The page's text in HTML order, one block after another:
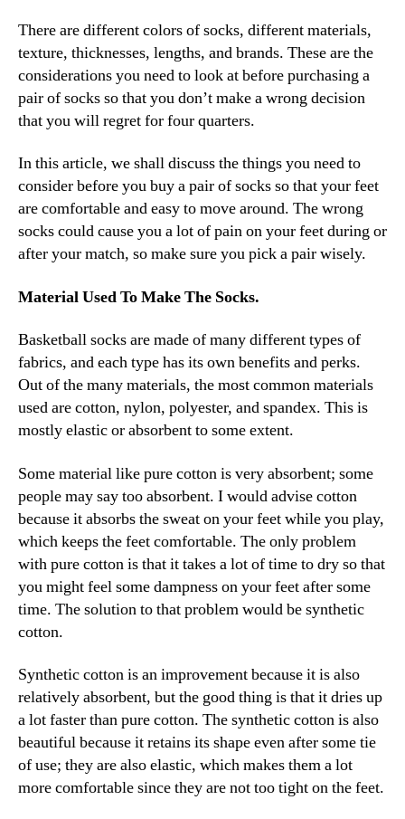
There are different colors of socks, different materials,
texture, thicknesses, lengths, and brands. These are the
considerations you need to look at before purchasing a
pair of socks so that you don’t make a wrong decision
that you will regret for four quarters.
In this article, we shall discuss the things you need to
consider before you buy a pair of socks so that your feet
are comfortable and easy to move around. The wrong
socks could cause you a lot of pain on your feet during or
after your match, so make sure you pick a pair wisely.
Material Used To Make The Socks.
Basketball socks are made of many different types of
fabrics, and each type has its own benefits and perks.
Out of the many materials, the most common materials
used are cotton, nylon, polyester, and spandex. This is
mostly elastic or absorbent to some extent.
Some material like pure cotton is very absorbent; some
people may say too absorbent. I would advise cotton
because it absorbs the sweat on your feet while you play,
which keeps the feet comfortable. The only problem
with pure cotton is that it takes a lot of time to dry so that
you might feel some dampness on your feet after some
time. The solution to that problem would be synthetic
cotton.
Synthetic cotton is an improvement because it is also
relatively absorbent, but the good thing is that it dries up
a lot faster than pure cotton. The synthetic cotton is also
beautiful because it retains its shape even after some tie
of use; they are also elastic, which makes them a lot
more comfortable since they are not too tight on the feet.